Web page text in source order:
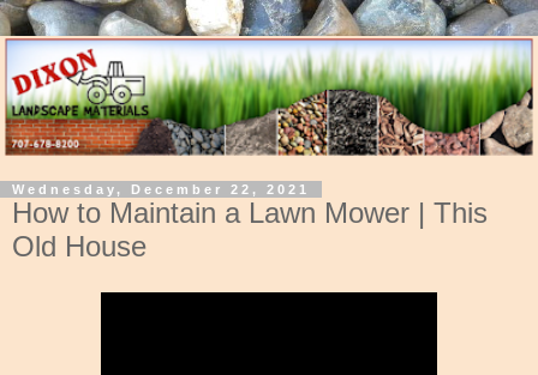
Wednesday, December 22, 2021
How to Maintain a Lawn Mower | This
Old House